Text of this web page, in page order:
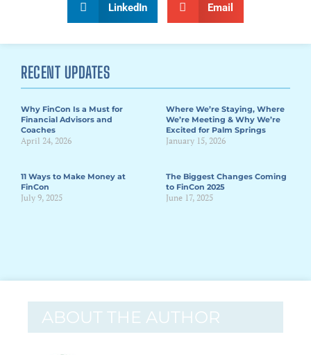
LinkedIn Email
RECENT UPDATES
Why FinCon Is a Must for
Financial Advisors and
Coaches
April 24, 2026
Where We’re Staying, Where
We’re Meeting & Why We’re
Excited for Palm Springs
January 15, 2026
11 Ways to Make Money at
FinCon
July 9, 2025
The Biggest Changes Coming
to FinCon 2025
June 17, 2025
ABOUT THE AUTHOR